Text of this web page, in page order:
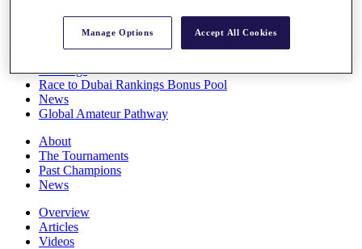
Rankings
Race to Dubai Rankings Bonus Pool
News
Global Amateur Pathway
About
The Tournaments
Past Champions
News
Overview
Articles
Videos
Manage Options Accept All Cookies